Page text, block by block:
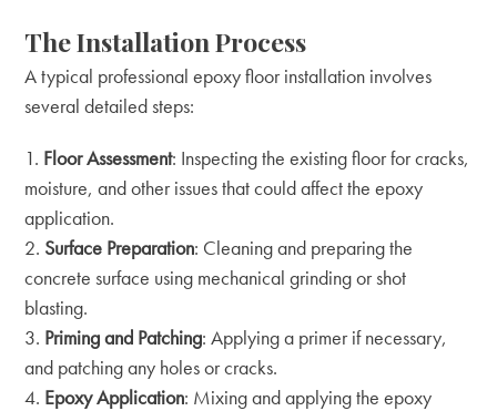
The Installation Process
A typical professional epoxy floor installation involves
several detailed steps:
Floor Assessment: Inspecting the existing floor for cracks,
moisture, and other issues that could affect the epoxy
application.
Surface Preparation: Cleaning and preparing the
concrete surface using mechanical grinding or shot
blasting.
Priming and Patching: Applying a primer if necessary,
and patching any holes or cracks.
Epoxy Application: Mixing and applying the epoxy